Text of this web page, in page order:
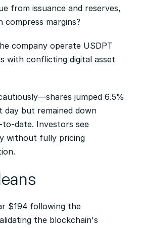
from issuance and reserves,
margins?
company operate USDPT
with conflicting digital asset
jumped 6.5%
day but remained down
to-date. Investors see
without fully pricing
$194 following the
the blockchain's